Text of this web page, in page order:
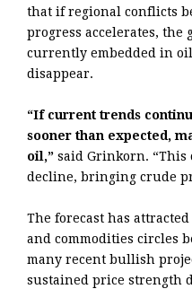
that if regional conflicts
progress accelerates,
currently embedded in
disappear.
“If current trends
sooner than expected,
oil,” said Grinkorn. “This
decline, bringing crude
The forecast has
and commodities circles
many recent bullish
sustained price strength